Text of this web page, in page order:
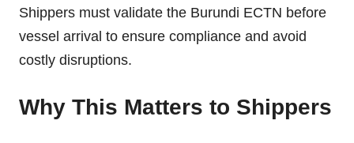
Shippers must validate the Burundi ECTN before
vessel arrival to ensure compliance and avoid
costly disruptions.
Why This Matters to Shippers